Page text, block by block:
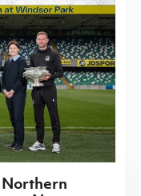
Northern